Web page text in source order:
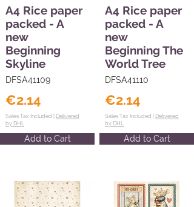
A4 Rice paper
packed - A
new
Beginning
Skyline
DFSA41109
€2.14
Sales Tax Included | Delivered
by DHL
Add to Cart
A4 Rice paper
packed - A
new
Beginning The
World Tree
DFSA41110
€2.14
Sales Tax Included | Delivered
by DHL
Add to Cart